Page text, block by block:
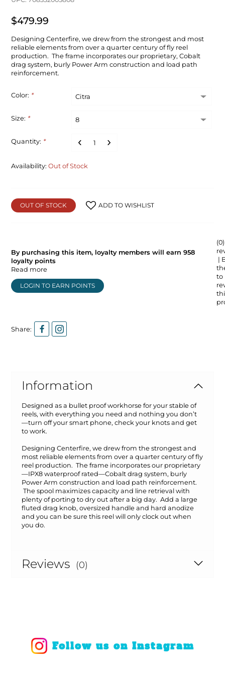
$479.99
Designing Centerfire, we drew from the strongest and most
reliable elements from over a quarter century of fly reel
production. The frame incorporates our proprietary, Cobalt
drag system, burly Power Arm construction and load path
reinforcement.
Color: *
Size: *
Quantity: *
Availability: Out of Stock
OUT OF STOCK ADD TO WISHLIST
By purchasing this item, loyalty members will earn958
loyalty points
Read more
LOGIN TO EARN POINTS
(0)
|
to
Share:
Information
Designed as a bullet proof workhorse for your stable of
reels, with everything you need and nothing you don’t
—turn off your smart phone, check your knots and get
to work.
Designing Centerfire, we drew from the strongest and
most reliable elements from over a quarter century of fly
reel production. The frame incorporates our proprietary
—IPX8 waterproof rated—Cobalt drag system, burly
Power Arm construction and load path reinforcement.
The spool maximizes capacity and line retrieval with
plenty of porting to dry out after a big day. Add a large
fluted drag knob, oversized handle and hard anodize
and you can be sure this reel will only clock out when
you do.
Reviews (0)
Follow us on Instagram